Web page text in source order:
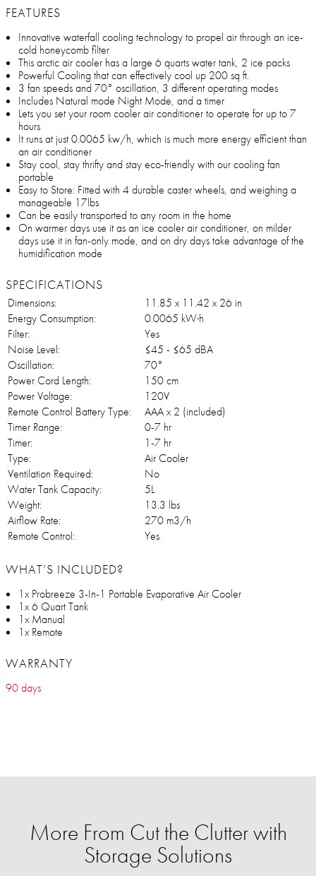
FEATURES
Innovative waterfall cooling technology to propel air through an ice-
cold honeycomb filter
This arctic air cooler has a large 6 quarts water tank, 2 ice packs
Powerful Cooling that can effectively cool up 200 sq ft.
3 fan speeds and 70° oscillation, 3 different operating modes
Includes Natural mode Night Mode, and a timer
Lets you set your room cooler air conditioner to operate for up to 7
hours
It runs at just 0.0065 kw/h, which is much more energy efficient than
an air conditioner
Stay cool, stay thrifty and stay eco-friendly with our cooling fan
portable
Easy to Store: Fitted with 4 durable caster wheels, and weighing a
manageable 17lbs
Can be easily transported to any room in the home
On warmer days use it as an ice cooler air conditioner, on milder
days use it in fan-only mode, and on dry days take advantage of the
humidification mode
SPECIFICATIONS
Dimensions:
11.85 x 11.42 x 26 in
Energy Consumption:
0.0065 kW·h
Filter:
Yes
Noise Level:
≤45 - ≤65 dBA
Oscillation:
70°
Power Cord Length:
150 cm
Power Voltage:
120V
Remote Control Battery Type:
AAA x 2 (included)
Timer Range:
0-7 hr
Timer:
1-7 hr
Type:
Air Cooler
Ventilation Required:
No
Water Tank Capacity:
5L
Weight:
13.3 lbs
Airflow Rate:
270 m3/h
Remote Control:
Yes
WHAT’S INCLUDED?
1x Probreeze 3-In-1 Portable Evaporative Air Cooler
1x 6 Quart Tank
1x Manual
1x Remote
WARRANTY
90 days
More From Cut the Clutter with
Storage Solutions